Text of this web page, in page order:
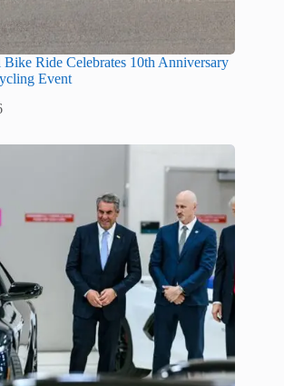
Bike Ride Celebrates 10th Anniversary
Event